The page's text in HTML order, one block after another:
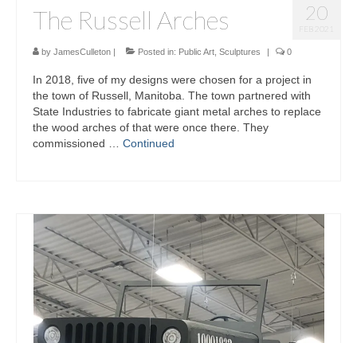
20
FEB 2021
The Russell Arches
by JamesCulleton Posted in: Public Art Sculptures 0
In 2018, five of my designs were chosen for a project in
the town of Russell, Manitoba. The town partnered with
State Industries to fabricate giant metal arches to replace
the wood arches of that were once there. They
commissioned … Continued